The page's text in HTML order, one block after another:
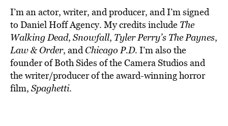
I’m an actor, writer, and producer, and I’m signed
to Daniel Hoff Agency. My credits include The
Walking Dead, Snowfall, Tyler Perry’s The Paynes,
Law & Order, andChicago P.D. I’m also the
founder of Both Sides of the Camera Studios and
the writer/producer of the award-winning horror
film, Spaghetti.